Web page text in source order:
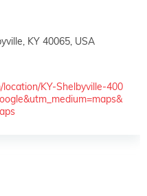
KY 40065, USA
KY-Shelbyville-400